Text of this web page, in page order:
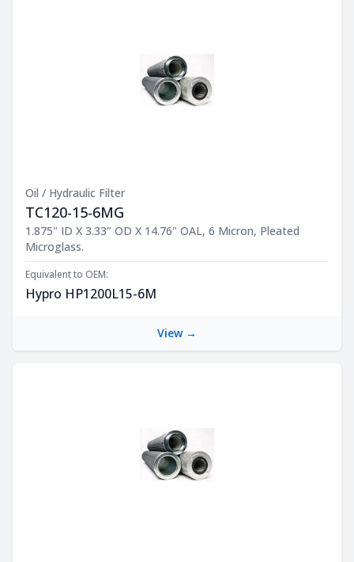
Oil / Hydraulic Filter
TC120-15-6MG
Product Description
1.875" ID X 3.33" OD X 14.76" OAL, 6 Micron, Pleated
Microglass.
Equivalent to OEM:
Hypro HP1200L15-6M
View →